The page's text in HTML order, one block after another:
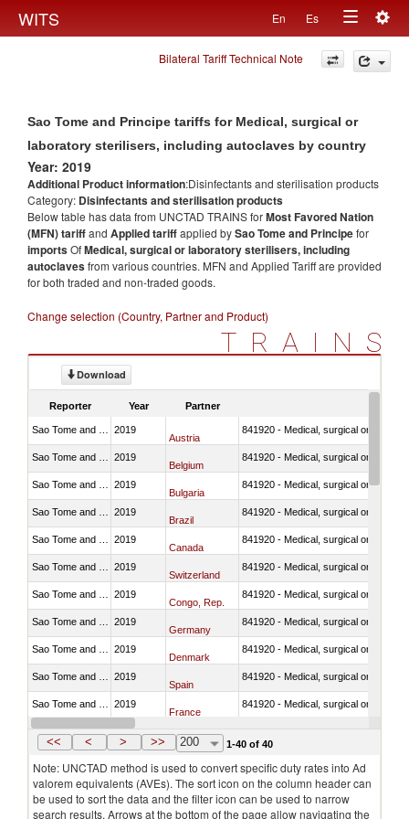
WITS En Es
Toggle
navigation
Bilateral Tariff Technical Note
Sao Tome and Principe tariffs for Medical, surgical or
laboratory sterilisers, including autoclaves by country
Year: 2019
Additional Product information:Disinfectants and sterilisation products
Category: Disinfectants and sterilisation products
Below table has data from UNCTAD TRAINS forMost Favored Nation
(MFN) tariffand Applied tariffapplied bySao Tome and Principefor
importsOfMedical, surgical or laboratory sterilisers, including
autoclavesfrom various countries. MFN and Applied Tariff are provided
for both traded and non-traded goods.
Change selection (Country, Partner and Product)
TRAINS
Download
Reporter Year Partner
2019
Austria
841920 - Medical, surgical or
2019
Belgium
841920 - Medical, surgical or
2019
Bulgaria
841920 - Medical, surgical or
2019
Brazil
841920 - Medical, surgical or
2019
Canada
841920 - Medical, surgical or
2019
Switzerland
841920 - Medical, surgical or
2019
Congo, Rep.
841920 - Medical, surgical or
2019
Germany
841920 - Medical, surgical or
2019
Denmark
841920 - Medical, surgical or
2019
Spain
841920 - Medical, surgical or
2019
France
841920 - Medical, surgical or
Sao Tome and Principe 2019
United Kingdom
<< < > >> 200 1-40 of 40
Note: UNCTAD method is used to convert specific duty rates into Ad
valorem equivalents (AVEs). The sort icon on the column header can
be used to sort the data and the filter icon can be used to narrow
search results. Arrows at the bottom of the page allow navigating the